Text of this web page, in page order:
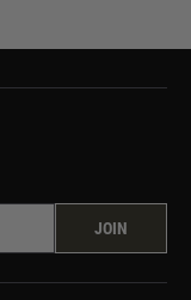
JOIN